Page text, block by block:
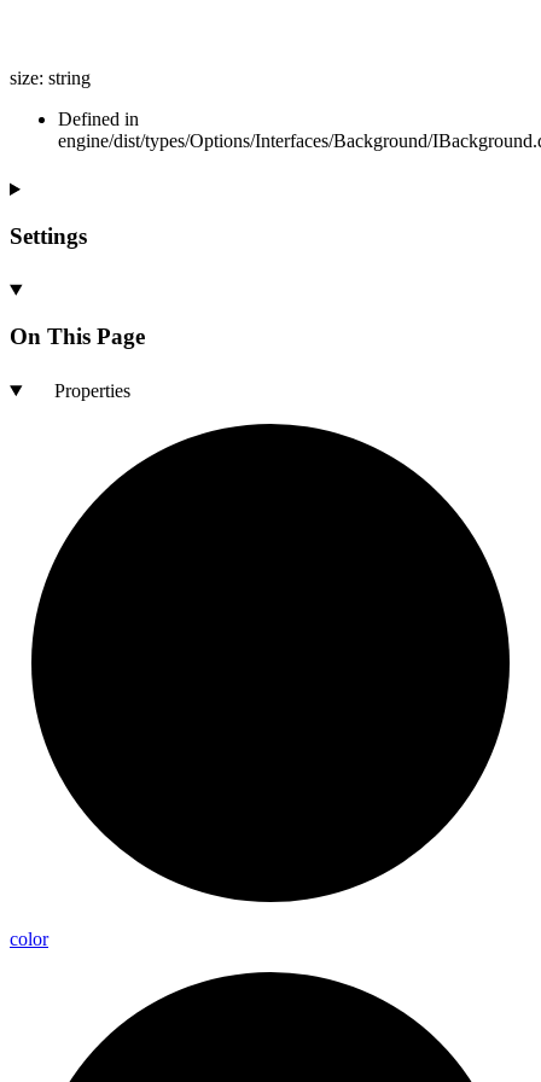
size: string
Defined in
engine/dist/types/Options/Interfaces/Background/
Settings
On This Page
Properties
color